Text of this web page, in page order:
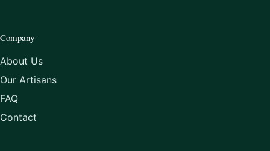
Company
About Us
Our Artisans
FAQ
Contact